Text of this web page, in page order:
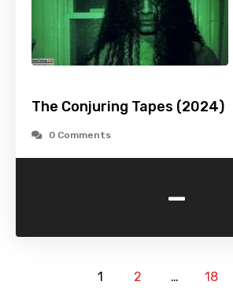
The Conjuring Tapes (2024)
0 Comments
-
1 2 … 18